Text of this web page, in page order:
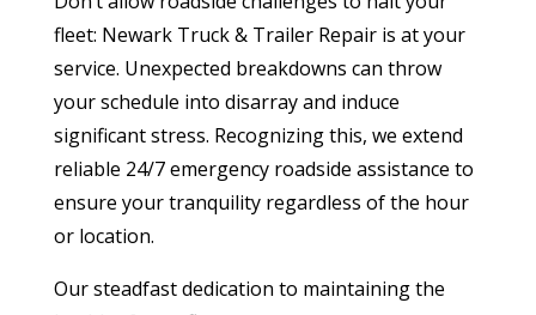
fleet: Newark Truck & Trailer Repair is at your
service. Unexpected breakdowns can throw
your schedule into disarray and induce
significant stress. Recognizing this, we extend
reliable 24/7 emergency roadside assistance to
ensure your tranquility regardless of the hour
or location.
Our steadfast dedication to maintaining the